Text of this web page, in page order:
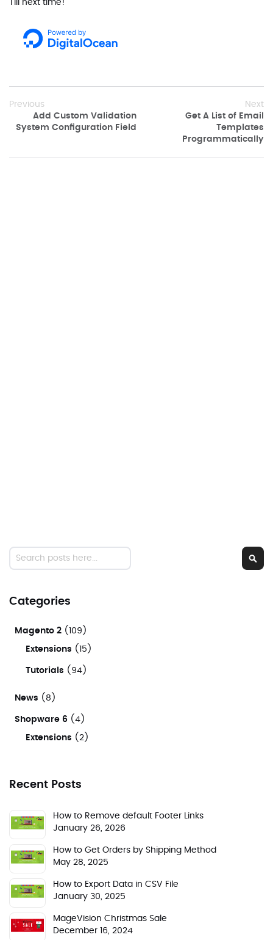
Till next time!
Previous
Add Custom Validation
System Configuration Field
Next
Get A List of Email
Templates
Programmatically
Search
Categories
Magento 2 (109)
Extensions (15)
Tutorials (94)
News (8)
Shopware 6 (4)
Extensions (2)
Recent Posts
How to Remove default Footer Links
January 26, 2026
How to Get Orders by Shipping Method
May 28, 2025
How to Export Data in CSV File
January 30, 2025
MageVision Christmas Sale
December 16, 2024